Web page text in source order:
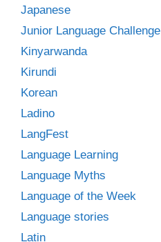
Japanese
Junior Language Challenge
Kinyarwanda
Kirundi
Korean
Ladino
LangFest
Language Learning
Language Myths
Language of the Week
Language stories
Latin